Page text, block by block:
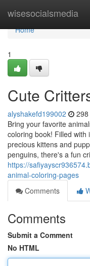
wisesocialsmedia
Home
Home
1
Cute
alyshakefd199002
Bring your favorite
coloring book! Filled with
precious kittens and
penguins, there's a fun
https://
animal-coloring-pages
Comments
Comments
Submit a Comment
No HTML